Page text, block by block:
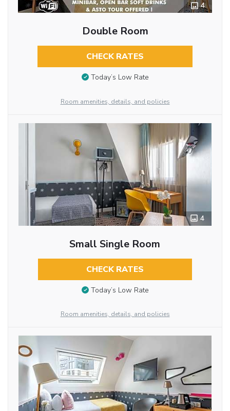
4
Double Room
CHECK RATES
Today’s Low Rate
Room amenities, details, and policies
4
Small Single Room
CHECK RATES
Today’s Low Rate
Room amenities, details, and policies